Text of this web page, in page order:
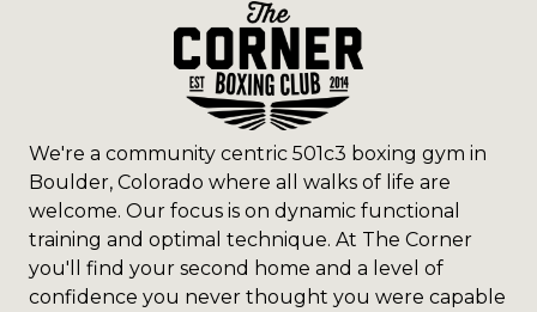
We're a community centric 501c3 boxing gym in
Boulder, Colorado where all walks of life are
welcome. Our focus is on dynamic functional
training and optimal technique. At The Corner
you'll find your second home and a level of
confidence you never thought you were capable